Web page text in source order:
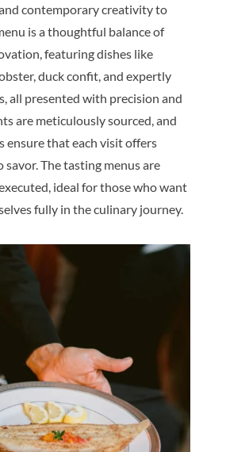
contemporary creativity to
is a thoughtful balance of
featuring dishes like
duck confit, and expertly
all presented with precision and
are meticulously sourced, and
ensure that each visit offers
The tasting menus are
ideal for those who want
fully in the culinary journey.